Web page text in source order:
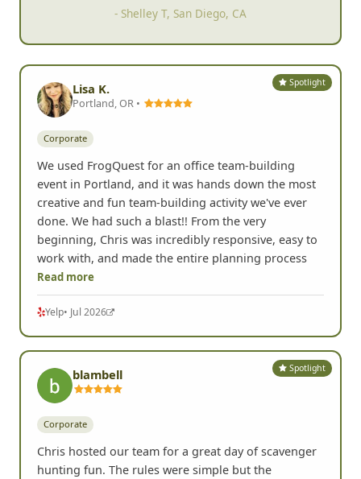
- Shelley T, San Diego, CA
Spotlight
Lisa K.
Portland, OR •
Corporate
We used FrogQuest for an office team-building
event in Portland, and it was hands down the most
creative and fun team-building activity we've ever
done. We had such a blast!! From the very
beginning, Chris was incredibly responsive, easy to
work with, and made the entire planning process
Read more
Yelp• Jul 2026
Spotlight
blambell
Corporate
Chris hosted our team for a great day of scavenger
hunting fun. The rules were simple but the